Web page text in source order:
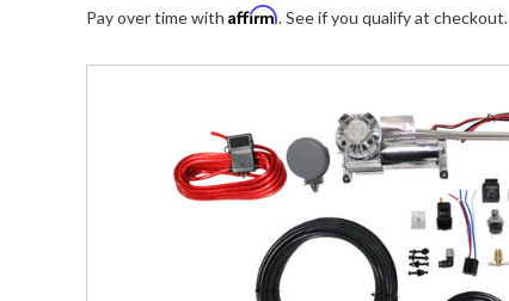
Pay over time with Affirm. See if you qualify at checkout.